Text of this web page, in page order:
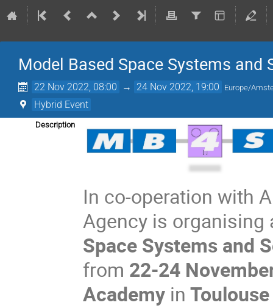
Model Based Space Systems and
22 Nov 2022, 08:00 → 24 Nov 2022, 19:00 Europe/
Hybrid Event
Description
In co-operation with
Agency is organising
Space Systems and
from 22-24
Academy in